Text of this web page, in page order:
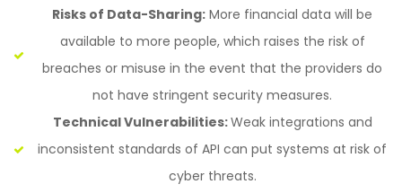
Risks of Data-Sharing: More financial data will be
available to more people, which raises the risk of
breaches or misuse in the event that the providers do
not have stringent security measures.
Technical Vulnerabilities:Weak integrations and
inconsistent standards of API can put systems at risk of
cyber threats.